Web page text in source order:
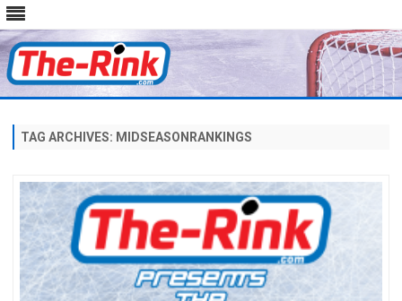
content
TAG ARCHIVES: MIDSEASONRANKINGS